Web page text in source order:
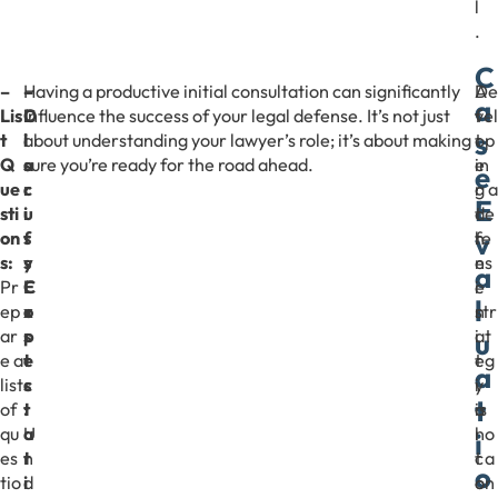
l
.
–
Lis
t
Q
ue
sti
on
s:
Pr
ep
ar
e a
list
of
qu
es
tio
–
D
i
s
c
u
s
s
C
o
s
t
s
:
U
n
d
–
C
l
a
r
i
f
y
E
x
p
e
c
t
a
t
i
Having a productive initial consultation can significantly
influence the success of your legal defense. It’s not just
about understanding your lawyer’s role; it’s about making
sure you’re ready for the road ahead.
C
a
s
e
E
v
a
l
u
a
t
i
o
A
f
t
e
r
t
h
e
i
n
i
t
i
a
l
c
o
De
vel
op
in
g a
de
fe
ns
e
str
at
eg
y
is
no
t a
on